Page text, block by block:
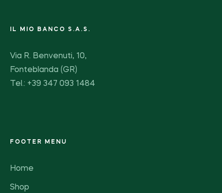
IL MIO BANCO S.A.S.
Via R. Benvenuti, 10,
Fonteblanda (GR)
Tel.: +39 347 093 1484
FOOTER MENU
Home
Shop